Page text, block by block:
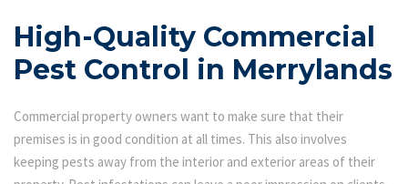
High-Quality Commercial
Pest Control in Merrylands
Commercial property owners want to make sure that their
premises is in good condition at all times. This also involves
keeping pests away from the interior and exterior areas of their